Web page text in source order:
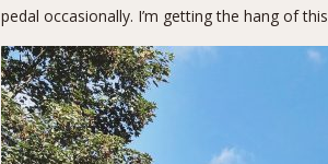
pedal occasionally. I’m getting the hang of